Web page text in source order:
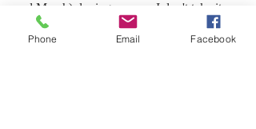
and Merch), loving on me - I don't take it
for granted.  This is me Giving Thanks to
YOU!
Phone Email Facebook